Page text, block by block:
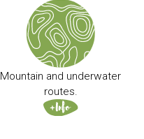
Mountain and underwater
routes.